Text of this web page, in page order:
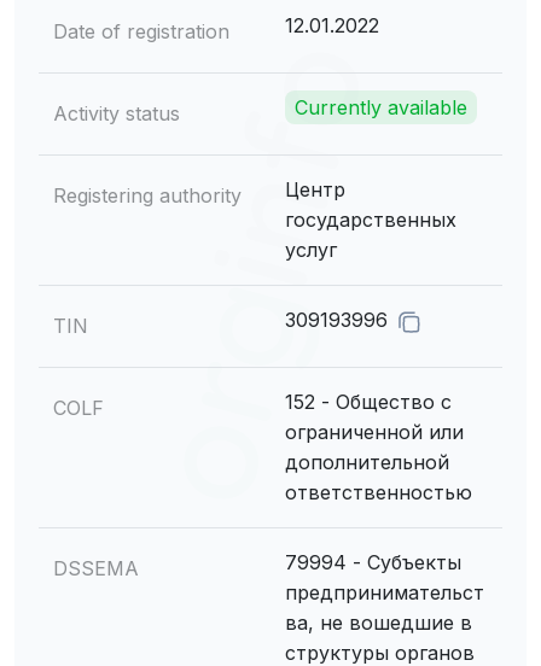
Date of registration 12.01.2022
Activity status Currently available
Registering authority
Центр
государственных
услуг
TIN 309193996
COLF
152 - Общество с
ограниченной или
дополнительной
ответственностью
DSSEMA
79994 - Субъекты
предпринимательст
ва, не вошедшие в
структуры органов